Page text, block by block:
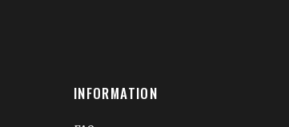
INFORMATION